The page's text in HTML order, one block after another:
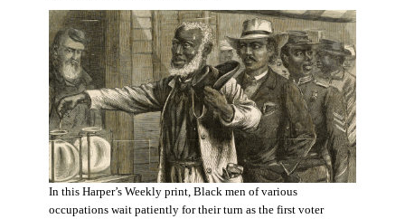
In this Harper’s Weekly print, Black men of various
occupations wait patiently for their turn as the first voter